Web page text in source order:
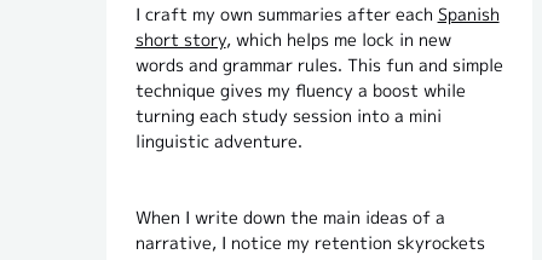
I craft my own summaries after each Spanish
short story, which helps me lock in new
words and grammar rules. This fun and simple
technique gives my fluency a boost while
turning each study session into a mini
linguistic adventure.
When I write down the main ideas of a
narrative, I notice my retention skyrockets